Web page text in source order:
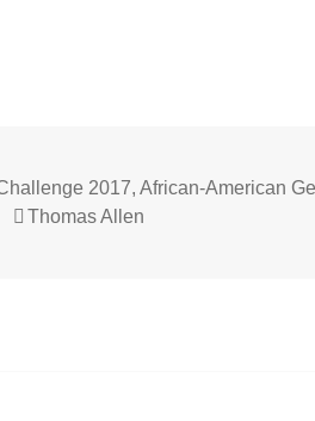
2017,African-American
Tags
Thomas Allen